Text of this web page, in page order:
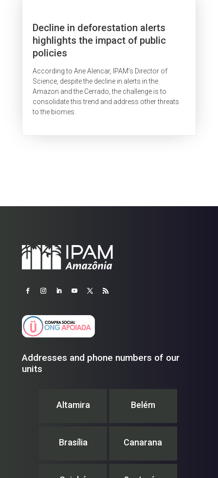
Decline in deforestation alerts
highlights the impact of public
policies
According to Ane Alencar, IPAM’s Director of
Science, despite the decline in alerts in the
Amazon and the Cerrado, the challenge is to
consolidate this trend and address other threats
to the biomes.
Addresses and phone numbers of our
units
Altamira Belém
Brasília Canarana